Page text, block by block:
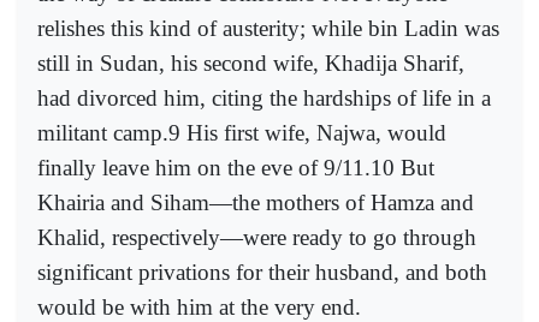
relishes this kind of austerity; while bin Ladin was
still in Sudan, his second wife, Khadija Sharif,
had divorced him, citing the hardships of life in a
militant camp.9 His first wife, Najwa, would
finally leave him on the eve of 9/11.10 But
Khairia and Siham—the mothers of Hamza and
Khalid, respectively—were ready to go through
significant privations for their husband, and both
would be with him at the very end.